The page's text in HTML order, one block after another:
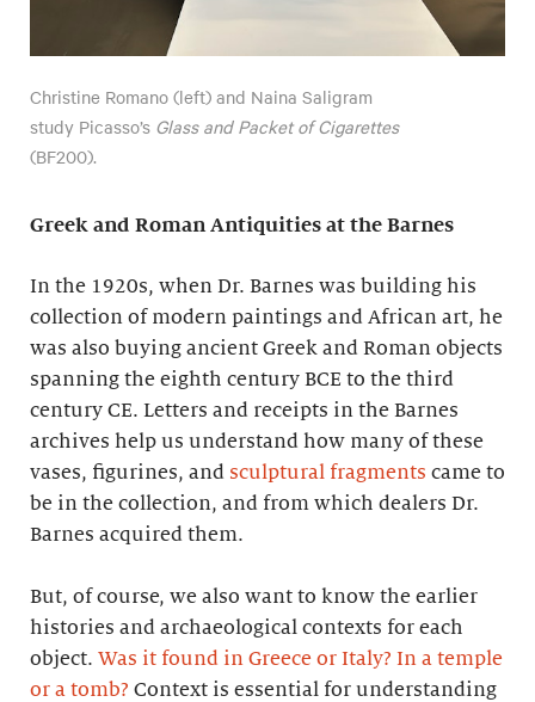
Christine Romano (left) and Naina Saligram
study Picasso’s Glass and Packet of Cigarettes
(BF200).
Greek and Roman Antiquities at the Barnes
In the 1920s, when Dr. Barnes was building his
collection of modern paintings and African art, he
was also buying ancient Greek and Roman objects
spanning the eighth century BCE to the third
century CE. Letters and receipts in the Barnes
archives help us understand how many of these
vases, figurines, and sculptural fragments came to
be in the collection, and from which dealers Dr.
Barnes acquired them.
But, of course, we also want to know the earlier
histories and archaeological contexts for each
object. Was it found in Greece or Italy? In a temple
or a tomb? Context is essential for understanding